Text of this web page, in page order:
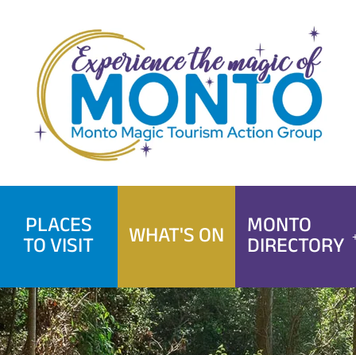
content
PLACES
TO VISIT WHAT'S ON MONTO
DIRECTORY